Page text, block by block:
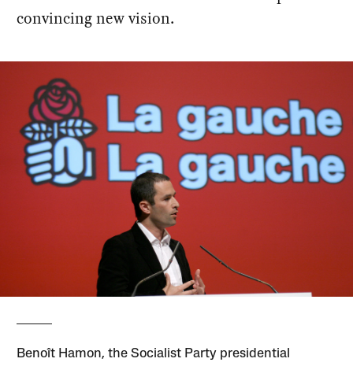
convincing new vision.
Benoît Hamon, the Socialist Party presidential